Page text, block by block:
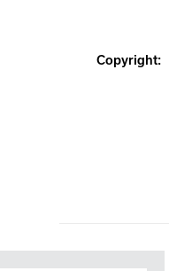
Copyright: